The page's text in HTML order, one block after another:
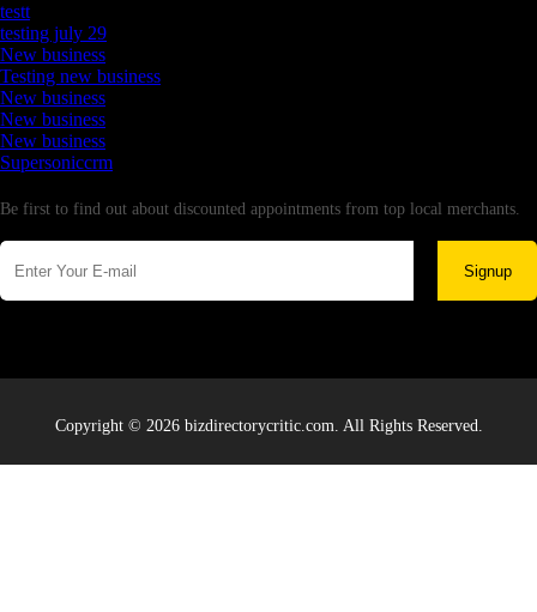
testt
testing july 29
New business
Testing new business
New business
New business
New business
Supersoniccrm
Be first to find out about discounted appointments from top local merchants.
Signup
Copyright © 2026 bizdirectorycritic.com. All Rights Reserved.